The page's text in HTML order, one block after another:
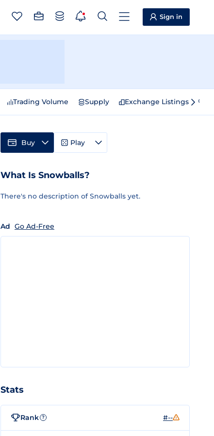
Sign in
Trading Volume Supply Exchange Listings
Buy Play
What Is Snowballs?
There's no description of Snowballs yet.
Ad Go Ad-Free
Stats
Rank ? #--